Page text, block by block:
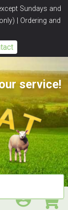
Sundays and
| Ordering and
service!